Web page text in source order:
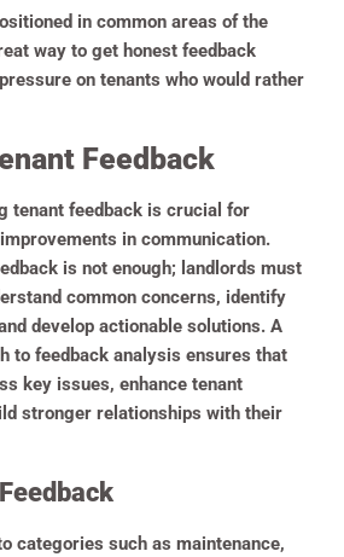
in common areas of the
way to get honest feedback
on tenants who would rather
Feedback
tenant feedback is crucial for
in communication.
is not enough; landlords must
common concerns, identify
develop actionable solutions. A
to feedback analysis ensures that
key issues, enhance tenant
stronger relationships with their
categories such as maintenance,